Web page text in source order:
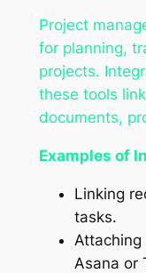
Project
for planning,
projects.
these tools
documents,
Examples of
Linking
tasks.
Asana or